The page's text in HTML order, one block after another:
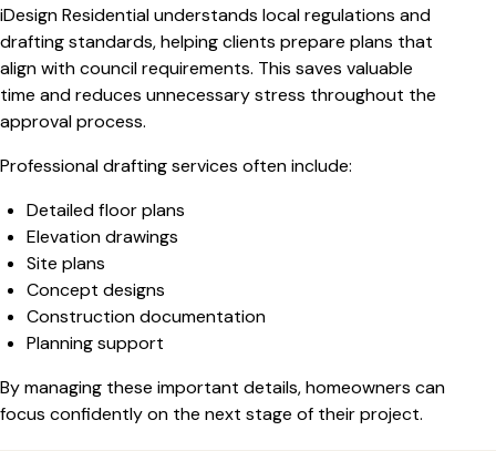
iDesign Residential understands local regulations and
drafting standards, helping clients prepare plans that
align with council requirements. This saves valuable
time and reduces unnecessary stress throughout the
approval process.
Professional drafting services often include:
Detailed floor plans
Elevation drawings
Site plans
Concept designs
Construction documentation
Planning support
By managing these important details, homeowners can
focus confidently on the next stage of their project.